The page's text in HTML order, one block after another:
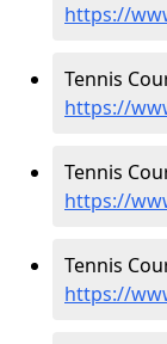
https://
Tennis
https://
Tennis
https://
Tennis
https://